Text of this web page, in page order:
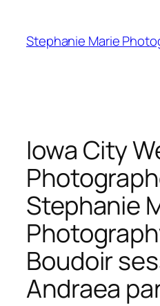
content
Stephanie Marie
Iowa City
Stephanie
Boudoir
Andraea